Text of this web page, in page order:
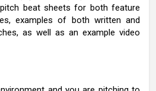
beat sheets for both feature
examples of both written and
as well as an example video